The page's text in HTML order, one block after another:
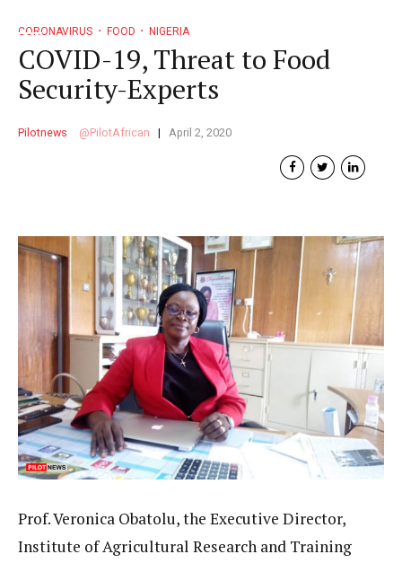
CORONAVIRUS FOOD NIGERIA
COVID-19, Threat to Food
Security-Experts
Pilotnews PilotAfrican April 2, 2020
Prof. Veronica Obatolu, the Executive Director,
Institute of Agricultural Research and Training